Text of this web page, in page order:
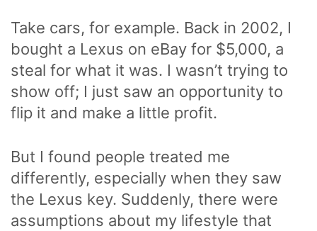
Take cars, for example. Back in 2002, I
bought a Lexus on eBay for $5,000, a
steal for what it was. I wasn’t trying to
show off; I just saw an opportunity to
flip it and make a little profit.
But I found people treated me
differently, especially when they saw
the Lexus key. Suddenly, there were
assumptions about my lifestyle that